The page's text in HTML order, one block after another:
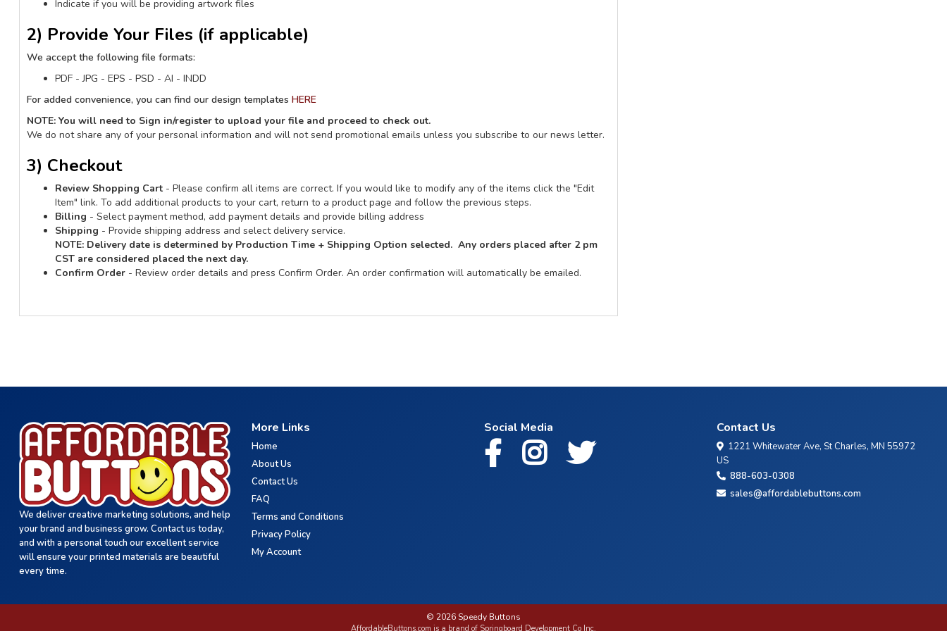
Indicate if you will be providing artwork files
2) Provide Your Files (if applicable)
We accept the following file formats:
PDF - JPG - EPS - PSD - AI - INDD
For added convenience, you can find our design templates HERE
NOTE: You will need to Sign in/register to upload your file and proceed to check out.
We do not share any of your personal information and will not send promotional emails unless you subscribe to our news letter.
3) Checkout
Review Shopping Cart - Please confirm all items are correct. If you would like to modify any of the items click the "Edit
Item" link. To add additional products to your cart, return to a product page and follow the previous steps.
Billing - Select payment method, add payment details and provide billing address
Shipping - Provide shipping address and select delivery service.
NOTE: Delivery date is determined by Production Time + Shipping Option selected. Any orders placed after 2 pm
CST are considered placed the next day.
Confirm Order - Review order details and press Confirm Order. An order confirmation will automatically be emailed.
We deliver creative marketing solutions, and help
your brand and business grow. Contact us today,
and with a personal touch our excellent service
will ensure your printed materials are beautiful
every time.
More Links
Home
About Us
Contact Us
FAQ
Terms and Conditions
Privacy Policy
My Account
Social Media Contact Us
1221 Whitewater Ave, St Charles, MN 55972
US
888-603-0308
sales@affordablebuttons.com
© 2026 Speedy Buttons
AffordableButtons.com is a brand of Springboard Development Co Inc.